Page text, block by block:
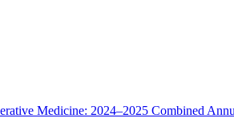
Medicine: 2024–2025 Combined